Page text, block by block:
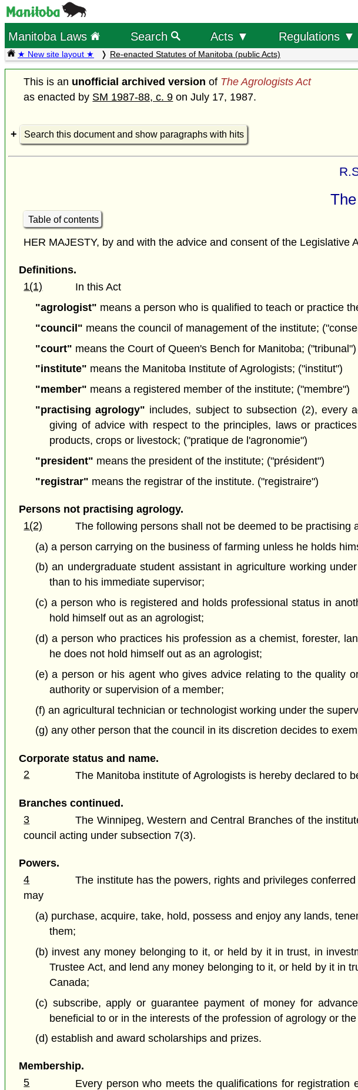
Manitoba Laws Search Acts ▼ Regulations ▼
★ New site layout ★ Re-enacted Statutes of Manitoba (public Acts)
This is an unofficial archived version of The Agrologists Act
as enacted by SM 1987-88, c. 9 on July 17, 1987.
Search this document and show paragraphs with hits
Table of contents
HER MAJESTY, by and with the advice and consent of the Legislative
Definitions.
1(1)
In this Act
"agrologist" means a person who is qualified to teach or practice
"council" means the council of management of the institute;
"court" means the Court of Queen's Bench for Manitoba; ("tribunal")
"institute" means the Manitoba Institute of Agrologists; ("institut")
"member" means a registered member of the institute; ("membre")
"practising agrology" includes, subject to subsection (2), every
giving of advice with respect to the principles, laws or
products, crops or livestock; ("pratique de l'agronomie")
"president" means the president of the institute; ("président")
"registrar" means the registrar of the institute. ("registraire")
Persons not practising agrology.
1(2)
The following persons shall not be deemed to be practising
(a) a person carrying on the business of farming unless he holds
(b) an undergraduate student assistant in agriculture working
than to his immediate supervisor;
(c) a person who is registered and holds professional status in
hold himself out as an agrologist;
(d) a person who practices his profession as a chemist, forester,
he does not hold himself out as an agrologist;
(e) a person or his agent who gives advice relating to the quality
authority or supervision of a member;
(f) an agricultural technician or technologist working under the
(g) any other person that the council in its discretion decides to
Corporate status and name.
2
The Manitoba institute of Agrologists is hereby declared to
Branches continued.
3
The Winnipeg, Western and Central Branches of the
council acting under subsection 7(3).
Powers.
4
The institute has the powers, rights and privileges
may
(a) purchase, acquire, take, hold, possess and enjoy any lands,
them;
(b) invest any money belonging to it, or held by it in trust, in
Trustee Act, and lend any money belonging to it, or held by it in
Canada;
(c) subscribe, apply or guarantee payment of money for
beneficial to or in the interests of the profession of agrology or
(d) establish and award scholarships and prizes.
Membership.
5
Every person who meets the qualifications for